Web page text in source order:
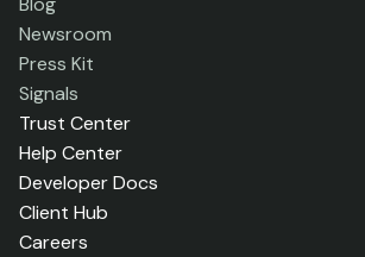
Newsroom
Press Kit
Signals
Trust Center
Help Center
Developer Docs
Client Hub
Careers